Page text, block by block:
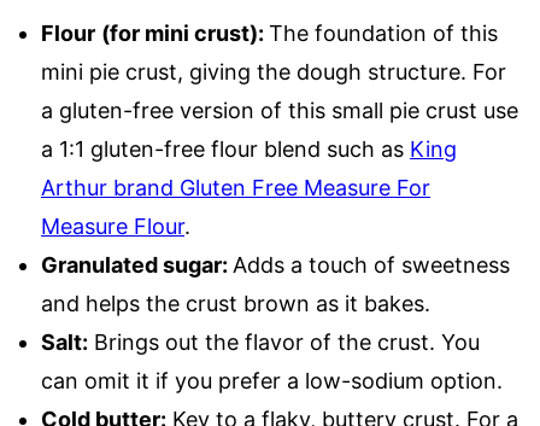
Flour (for mini crust): The foundation of this
mini pie crust, giving the dough structure. For
a gluten-free version of this small pie crust use
a 1:1 gluten-free flour blend such as King
Arthur brand Gluten Free Measure For
Measure Flour.
Granulated sugar: Adds a touch of sweetness
and helps the crust brown as it bakes.
Salt: Brings out the flavor of the crust. You
can omit it if you prefer a low-sodium option.
Cold butter: Key to a flaky, buttery crust. For a